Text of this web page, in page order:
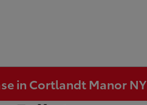
in Cortlandt Manor NY